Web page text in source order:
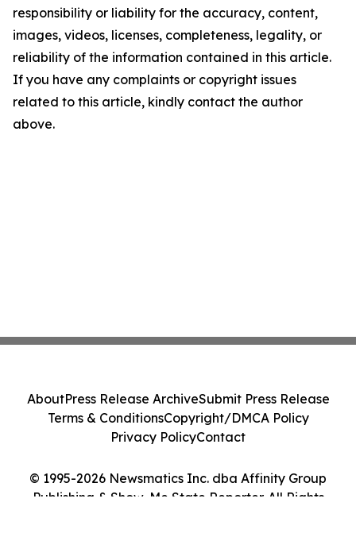
responsibility or liability for the accuracy, content,
images, videos, licenses, completeness, legality, or
reliability of the information contained in this article.
If you have any complaints or copyright issues
related to this article, kindly contact the author
above.
© 1995-2026 Newsmatics Inc. dba Affinity Group
Publishing & Show-Me State Reporter. All Rights
AboutPress Release ArchiveSubmit Press Release
Terms & ConditionsCopyright/DMCA Policy
Privacy PolicyContact